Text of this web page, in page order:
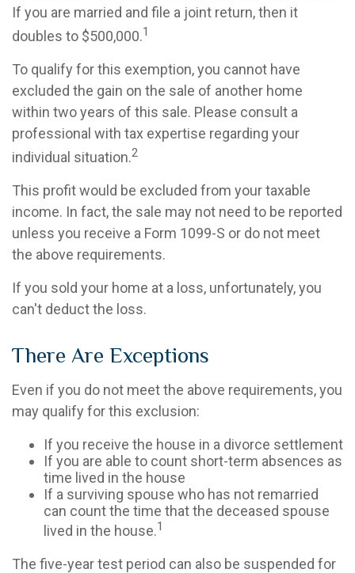
If you are married and file a joint return, then it
doubles to $500,000.1
To qualify for this exemption, you cannot have
excluded the gain on the sale of another home
within two years of this sale. Please consult a
professional with tax expertise regarding your
individual situation.2
This profit would be excluded from your taxable
income. In fact, the sale may not need to be reported
unless you receive a Form 1099-S or do not meet
the above requirements.
If you sold your home at a loss, unfortunately, you
can't deduct the loss.
There Are Exceptions
Even if you do not meet the above requirements, you
may qualify for this exclusion:
If you receive the house in a divorce settlement
If you are able to count short-term absences as
time lived in the house
If a surviving spouse who has not remarried
can count the time that the deceased spouse
lived in the house.1
The five-year test period can also be suspended for